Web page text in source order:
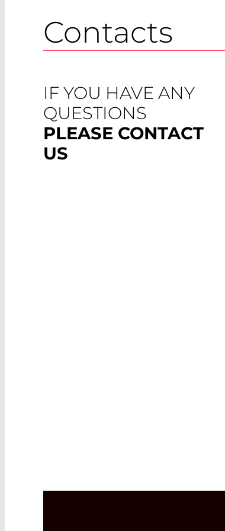
Contacts
IF YOU HAVE ANY
QUESTIONS
PLEASE CONTACT
US